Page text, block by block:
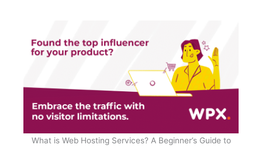
What is Web Hosting Services? A Beginner’s Guide to